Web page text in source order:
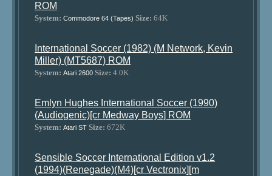
ROM
System: Commodore 64 (Tapes) Size: 64K
International Soccer (1982) (M Network, Kevin
Miller) (MT5687) ROM
System: Atari 2600 Size: 4.0K
Emlyn Hughes International Soccer (1990)
(Audiogenic)[cr Medway Boys] ROM
System: Atari ST Size: 672K
Sensible Soccer International Edition v1.2
(1994)(Renegade)(M4)[cr Vectronix][m